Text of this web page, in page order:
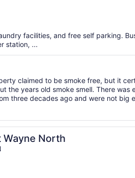
facilities, and free self parking.
station, ...
claimed to be smoke free, but it
the years old smoke smell. There
three decades ago and were not big
Wayne North